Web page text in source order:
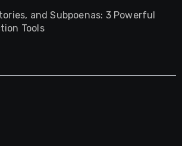
and Subpoenas: 3 Powerful
Tools